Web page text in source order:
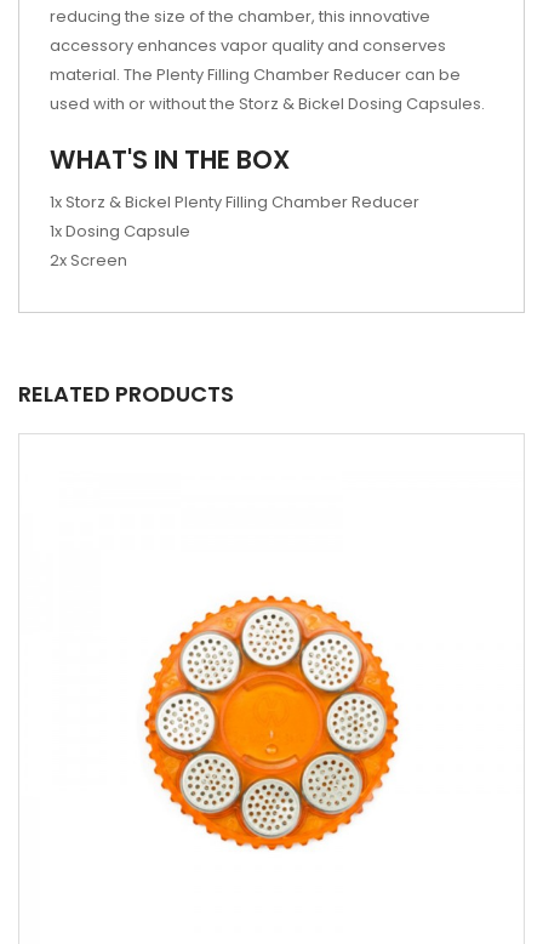
reducing the size of the chamber, this innovative
accessory enhances vapor quality and conserves
material. The Plenty Filling Chamber Reducer can be
used with or without the Storz & Bickel Dosing Capsules.
WHAT'S IN THE BOX
1x Storz & Bickel Plenty Filling Chamber Reducer
1x Dosing Capsule
2x Screen
RELATED PRODUCTS